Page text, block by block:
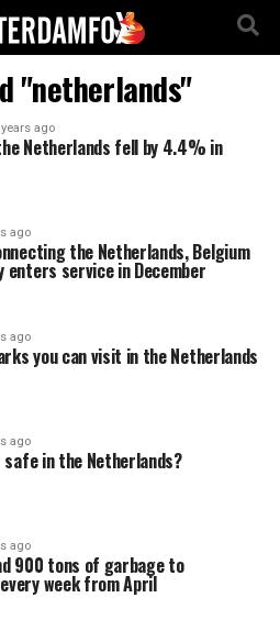
"netherlands"
years ago
Netherlands fell by 4.4% in
ago
the Netherlands, Belgium
enters service in December
ago
you can visit in the Netherlands
ago
in the Netherlands?
ago
900 tons of garbage to
week from April